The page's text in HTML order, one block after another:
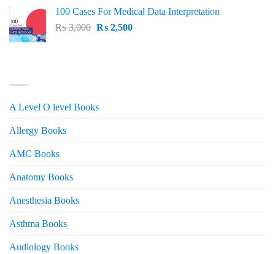
was:
₨ 2,500.
is:
₨ 2,000.
100 Cases For Medical Data Interpretation
₨3,000 Original
₨2,500Current
A Level O level Books
Allergy Books
AMC Books
Anatomy Books
Anesthesia Books
Asthma Books
Audiology Books